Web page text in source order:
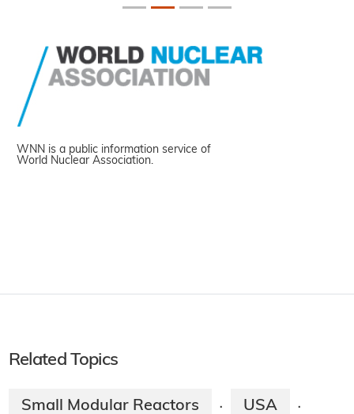
WNN is a public information service of
World Nuclear Association.
Related Topics
Small Modular Reactors · USA ·